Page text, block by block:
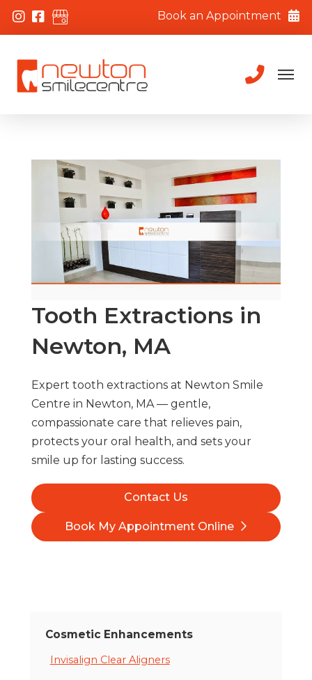
Book an Appointment
Tooth Extractions in
Newton, MA
Expert tooth extractions at Newton Smile
Centre in Newton, MA — gentle,
compassionate care that relieves pain,
protects your oral health, and sets your
smile up for lasting success.
Contact Us
Book My Appointment Online
Cosmetic Enhancements
Invisalign Clear Aligners